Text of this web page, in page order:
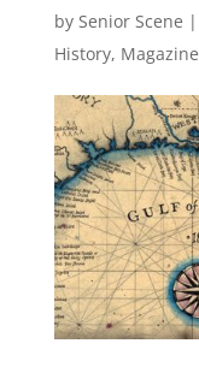
by Senior Scene |
History, Magazine